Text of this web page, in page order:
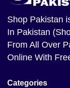
Shop Pakistan
In Pakistan
From All Over
Online With
Categories